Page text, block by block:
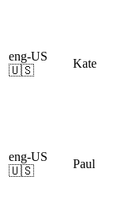
eng-US
🇺🇸
Kate
eng-US
🇺🇸
Paul